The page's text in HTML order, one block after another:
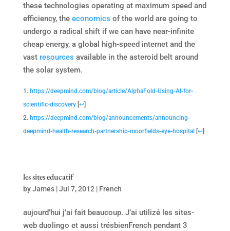
these technologies operating at maximum speed and
efficiency, the economics of the world are going to
undergo a radical shift if we can have near-infinite
cheap energy, a global high-speed internet and the
vast resources available in the asteroid belt around
the solar system.
https://deepmind.com/blog/article/AlphaFold-Using-AI-for-
scientific-discovery[↩]
https://deepmind.com/blog/announcements/announcing-
deepmind-health-research-partnership-moorfields-eye-hospital[↩]
les sites educatif
byJames|Jul 7, 2012 | French
aujourd’hui j’ai fait beaucoup. J’ai utilizé les sites-
web duolingo et aussi trésbienFrench pendant 3